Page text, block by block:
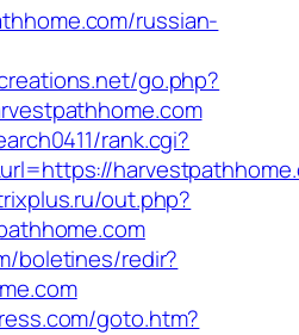
russian-
go.php?
rank.cgi?
out.php?
boletines/redir?
goto.htm?